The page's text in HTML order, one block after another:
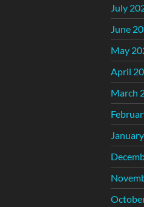
July
June
May
April
March